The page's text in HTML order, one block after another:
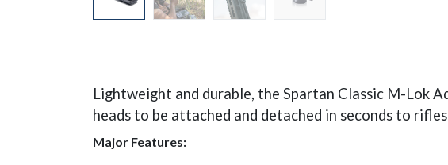
Lightweight and durable, the Spartan Classic M-Lok
heads to be attached and detached in seconds to
Major Features: